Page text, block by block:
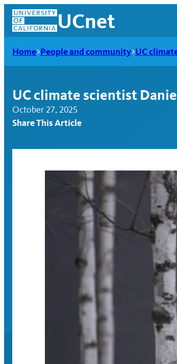
Skip
content
UCnet
UCnet
Home People and community UC
UC climate scientist
October 27, 2025
Share This Article